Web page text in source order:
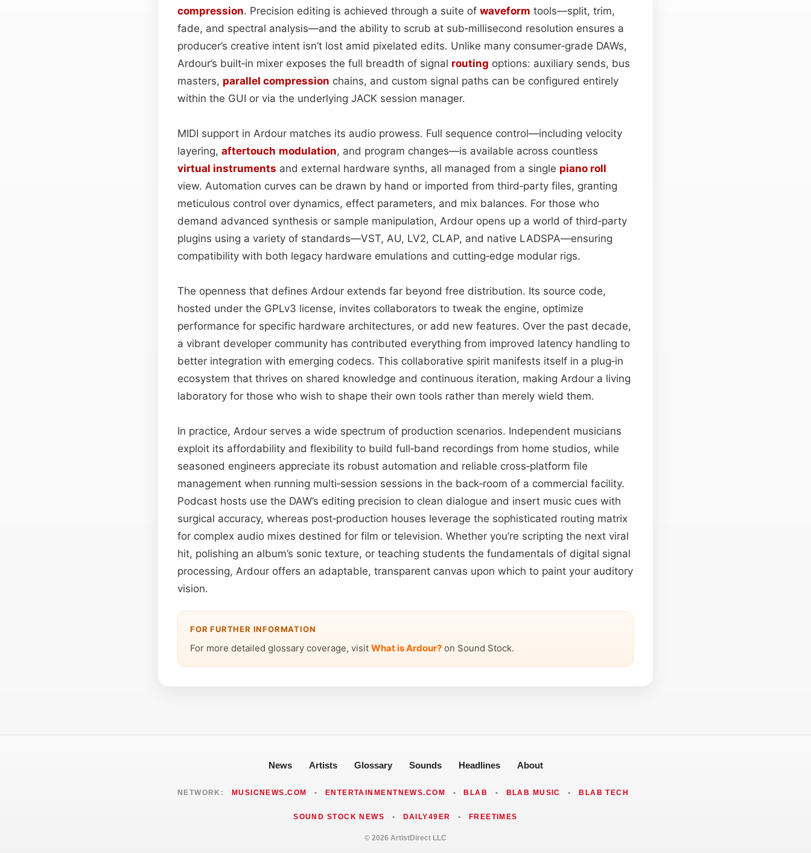
compression. Precision editing is achieved through a suite of waveform tools—split, trim,
fade, and spectral analysis—and the ability to scrub at sub‑millisecond resolution ensures a
producer’s creative intent isn’t lost amid pixelated edits. Unlike many consumer‑grade DAWs,
Ardour’s built‑in mixer exposes the full breadth of signal routing options: auxiliary sends, bus
masters, parallel compression chains, and custom signal paths can be configured entirely
within the GUI or via the underlying JACK session manager.
MIDI support in Ardour matches its audio prowess. Full sequence control—including velocity
layering, aftertouch modulation, and program changes—is available across countless
virtual instruments and external hardware synths, all managed from a single piano roll
view. Automation curves can be drawn by hand or imported from third‑party files, granting
meticulous control over dynamics, effect parameters, and mix balances. For those who
demand advanced synthesis or sample manipulation, Ardour opens up a world of third‑party
plugins using a variety of standards—VST, AU, LV2, CLAP, and native LADSPA—ensuring
compatibility with both legacy hardware emulations and cutting‑edge modular rigs.
The openness that defines Ardour extends far beyond free distribution. Its source code,
hosted under the GPLv3 license, invites collaborators to tweak the engine, optimize
performance for specific hardware architectures, or add new features. Over the past decade,
a vibrant developer community has contributed everything from improved latency handling to
better integration with emerging codecs. This collaborative spirit manifests itself in a plug‑in
ecosystem that thrives on shared knowledge and continuous iteration, making Ardour a living
laboratory for those who wish to shape their own tools rather than merely wield them.
In practice, Ardour serves a wide spectrum of production scenarios. Independent musicians
exploit its affordability and flexibility to build full‑band recordings from home studios, while
seasoned engineers appreciate its robust automation and reliable cross‑platform file
management when running multi‑session sessions in the back‑room of a commercial facility.
Podcast hosts use the DAW’s editing precision to clean dialogue and insert music cues with
surgical accuracy, whereas post‑production houses leverage the sophisticated routing matrix
for complex audio mixes destined for film or television. Whether you’re scripting the next viral
hit, polishing an album’s sonic texture, or teaching students the fundamentals of digital signal
processing, Ardour offers an adaptable, transparent canvas upon which to paint your auditory
vision.
FOR FURTHER INFORMATION
For more detailed glossary coverage, visit What is Ardour? on Sound Stock.
News Artists Glossary Sounds Headlines About
NETWORK: MUSICNEWS.COM • ENTERTAINMENTNEWS.COM • BLAB • BLAB MUSIC • BLAB TECH
SOUND STOCK NEWS • DAILY49ER • FREETIMES
© 2026 ArtistDirect LLC